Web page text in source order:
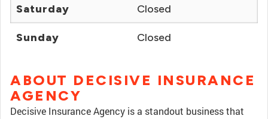
Saturday Closed
Sunday Closed
ABOUT DECISIVE INSURANCE
AGENCY
Decisive Insurance Agency is a standout business that